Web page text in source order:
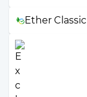
Ether Classic